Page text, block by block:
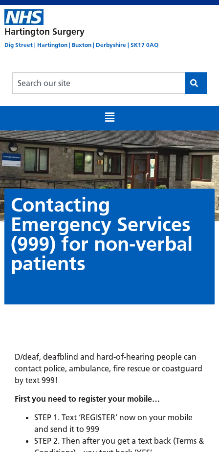
Hartington Surgery
Dig Street | Hartington | Buxton | Derbyshire | SK17 0AQ
Contacting
Emergency Services
(999) for non-verbal
patients
D/deaf, deafblind and hard-of-hearing people can
contact police, ambulance, fire rescue or coastguard
by text 999!
First you need to register your mobile…
STEP 1. Text ‘REGISTER’ now on your mobile
and send it to 999
STEP 2. Then after you get a text back (Terms &